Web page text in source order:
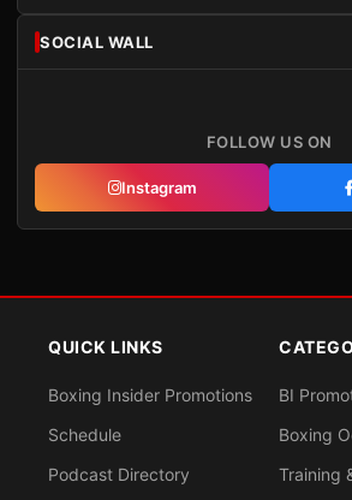
SOCIAL WALL
FOLLOW US ON
Instagram
QUICK LINKS
Boxing Insider Promotions
Schedule
Podcast Directory
BI
Boxing
Training